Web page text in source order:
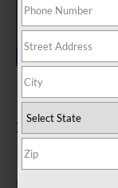
2024
Fill out this